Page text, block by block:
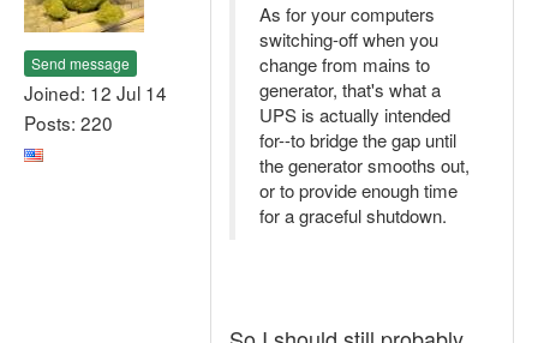
Send message
Joined: 12 Jul 14
Posts: 220
As for your computers
switching-off when you
change from mains to
generator, that's what a
UPS is actually intended
for--to bridge the gap until
the generator smooths out,
or to provide enough time
for a graceful shutdown.